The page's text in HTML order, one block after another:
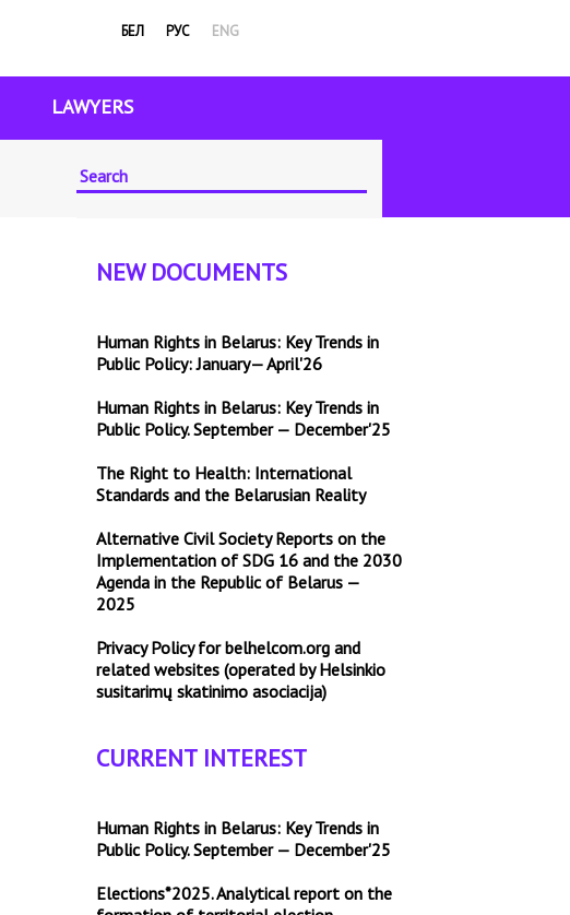
БЕЛ РУС ENG
LAWYERS
NEW DOCUMENTS
Human Rights in Belarus: Key Trends in
Public Policy: January— April'26
Human Rights in Belarus: Key Trends in
Public Policy. September — December'25
The Right to Health: International
Standards and the Belarusian Reality
Alternative Civil Society Reports on the
Implementation of SDG 16 and the 2030
Agenda in the Republic of Belarus —
2025
Privacy Policy for belhelcom.org and
related websites (operated by Helsinkio
susitarimų skatinimo asociacija)
CURRENT INTEREST
Human Rights in Belarus: Key Trends in
Public Policy. September — December'25
Elections*2025. Analytical report on the